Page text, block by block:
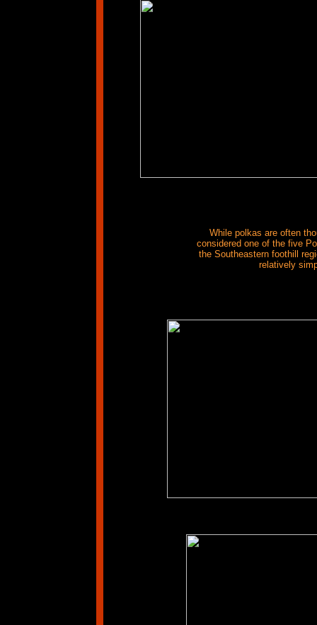
While polkas are often
considered one of the five
the Southeastern foothill
relatively